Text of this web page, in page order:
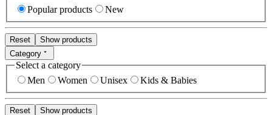
Popular products
New
Reset
Show products
Category
Select a category
Men
Women Unisex Kids & Babies
Reset
Show products